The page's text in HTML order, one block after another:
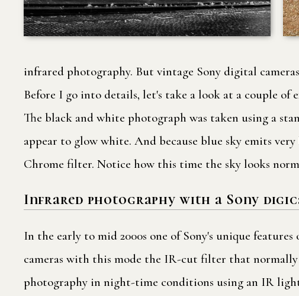
infrared photography. But vintage Sony digital
Before I go into details, let's take a look at a couple of
The black and white photograph was taken using a
appear to glow white. And because blue sky emits
Chrome filter. Notice how this time the sky looks
Infrared photography with a Sony
In the early to mid 2000s one of Sony's unique
cameras with this mode the IR-cut filter that
photography in night-time conditions using an IR